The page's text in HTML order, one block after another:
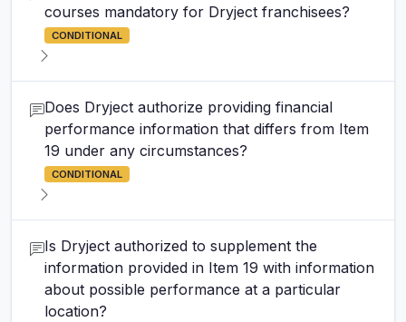
courses mandatory for Dryject franchisees?
CONDITIONAL
Does Dryject authorize providing financial
performance information that differs from Item
19 under any circumstances?
CONDITIONAL
Is Dryject authorized to supplement the
information provided in Item 19 with information
about possible performance at a particular
location?